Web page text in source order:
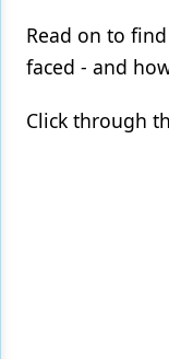
Technology
Read on to
faced - and
Click through